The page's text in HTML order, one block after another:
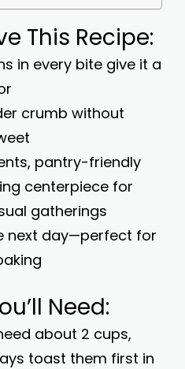
This Recipe:
in every bite give it a
crumb without
pantry-friendly
centerpiece for
gatherings
next day—perfect for
Need:
about 2 cups,
toast them first in